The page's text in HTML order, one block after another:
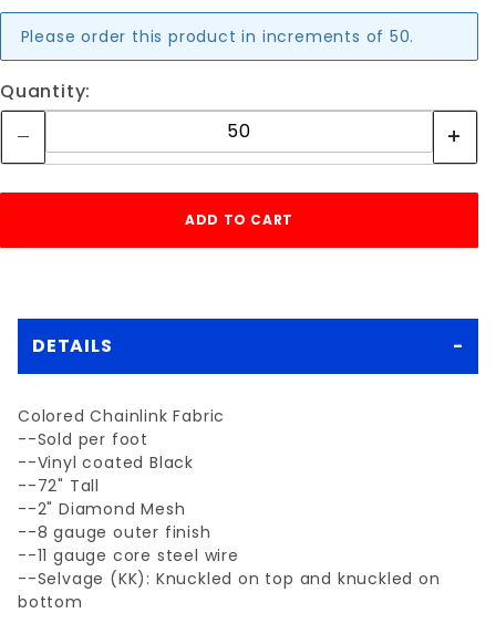
Please order this product in increments of 50.
Quantity:
DETAILS
Colored Chainlink Fabric
--Sold per foot
--Vinyl coated Black
--72" Tall
--2" Diamond Mesh
--8 gauge outer finish
--11 gauge core steel wire
--Selvage (KK): Knuckled on top and knuckled on
bottom